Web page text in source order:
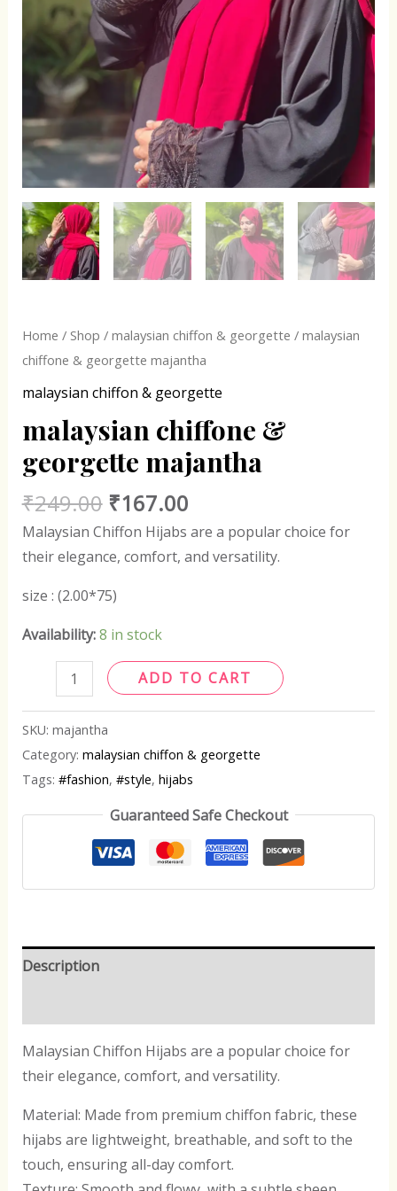
Home / Shop / malaysian chiffon & georgette / malaysian
chiffone & georgette majantha
malaysian chiffon & georgette
malaysian chiffone &
georgette majantha
₹249.00 ₹167.00
Malaysian Chiffon Hijabs are a popular choice for
their elegance, comfort, and versatility.
size : (2.00*75)
Availability:8 in stock
ADD TO CART
SKU: majantha
Category: malaysian chiffon & georgette
Tags: #fashion, #style, hijabs
Guaranteed Safe Checkout
Description
Malaysian Chiffon Hijabs are a popular choice for
their elegance, comfort, and versatility.
Material: Made from premium chiffon fabric, these
hijabs are lightweight, breathable, and soft to the
touch, ensuring all-day comfort.